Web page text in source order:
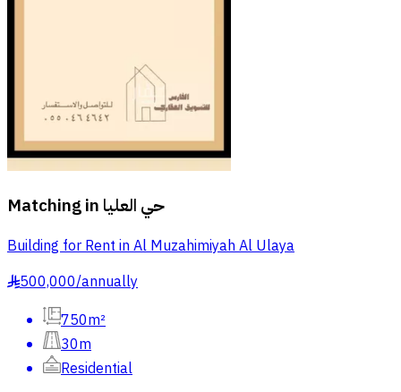
Matching in حي العليا
Building for Rent in Al Muzahimiyah Al Ulaya
§500,000/annually
750m²
30m
Residential